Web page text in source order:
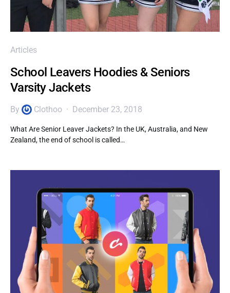
Articles
School Leavers Hoodies & Seniors
Varsity Jackets
By Clothoo December 23, 2018
What Are Senior Leaver Jackets? In the UK, Australia, and New
Zealand, the end of school is called…